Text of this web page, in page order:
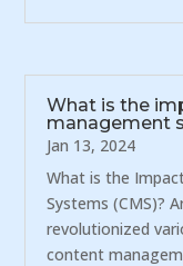
What is the
management
Jan 13, 2024
What is the
Systems (CMS)?
revolutionized
content